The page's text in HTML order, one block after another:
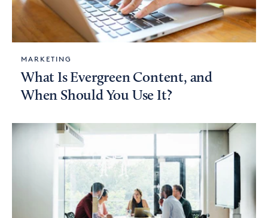
MARKETING
What Is Evergreen Content, and
When Should You Use It?